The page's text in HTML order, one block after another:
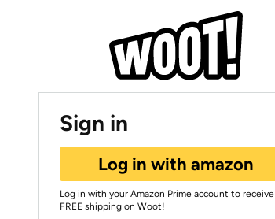
Sign in
Log in with amazon
Log in with your Amazon Prime account to receive
FREE shipping on Woot!